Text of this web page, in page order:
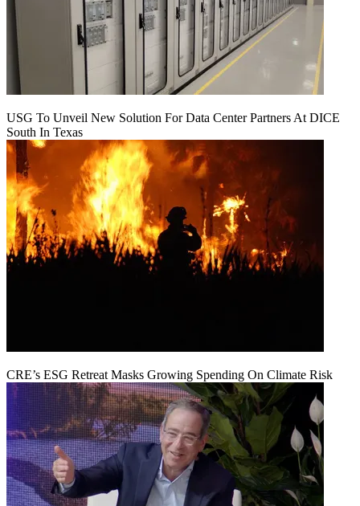
USG To Unveil New Solution For Data Center Partners At DICE
South In Texas
CRE’s ESG Retreat Masks Growing Spending On Climate Risk